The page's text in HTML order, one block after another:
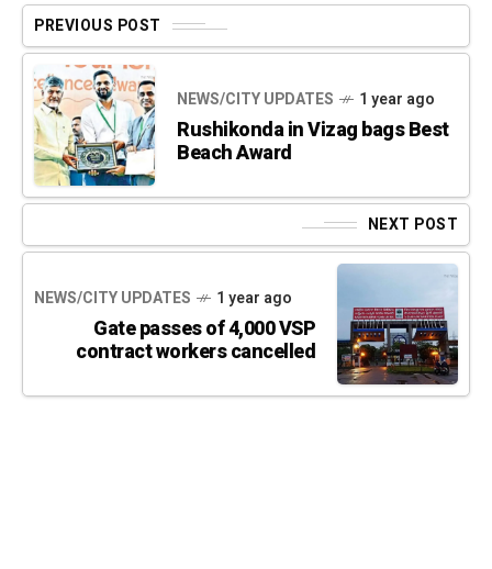
PREVIOUS POST
NEWS/CITY UPDATES 1 year ago
Rushikonda in Vizag bags Best
Beach Award
NEXT POST
NEWS/CITY UPDATES 1 year ago
Gate passes of 4,000 VSP
contract workers cancelled